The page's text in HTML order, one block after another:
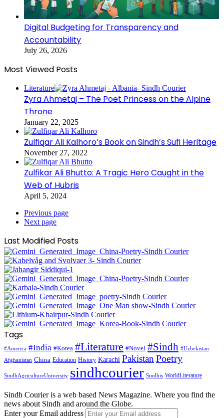
Digital Budgeting for Transparency and
Accountability
July 26, 2026
Most Viewed Posts
Literature
Zyra Ahmetaj – The Poet Princess on the Alpine
Throne
January 22, 2025
Zulfiqar Ali Kalhoro’s Book on Sindh’s Sufi Heritage
November 27, 2022
Zulfikar Ali Bhutto: A Tragic Hero Caught in the
Web of Hubris
April 5, 2024
Previous page
Next page
Last Modified Posts
Tags
#America #India #Korea #Literature #Novel #Sindh #Uzbekistan
Afghanistan China Education History Karachi Pakistan Poetry
SindhAgricultureUniversity sindhcourier Sindhis WorldLiterature
Sindh Courier is a web based News Magazine. Where you find the
news about Sindh and around the Globe.
Enter your Email address